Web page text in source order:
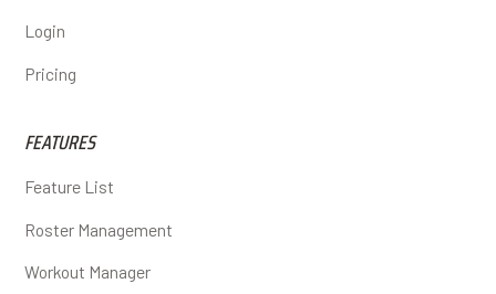
Login
Pricing
FEATURES
Feature List
Roster Management
Workout Manager